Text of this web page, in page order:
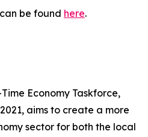
be found here.
Economy Taskforce,
aims to create a more
sector for both the local